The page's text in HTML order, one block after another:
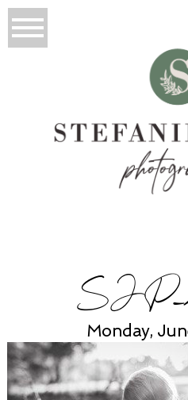
Monday,